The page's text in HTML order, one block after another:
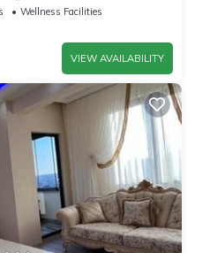
Wellness Facilities
VIEW AVAILABILITY